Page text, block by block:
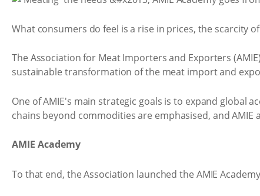
What consumers do feel is a rise in prices, the scarcity
The Association for Meat Importers and Exporters
sustainable transformation of the meat import and
One of AMIE's main strategic goals is to expand global
chains beyond commodities are emphasised, and
AMIE Academy
To that end, the Association launched the AMIE